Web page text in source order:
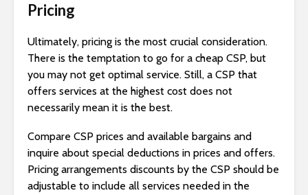
Pricing
Ultimately, pricing is the most crucial consideration.
There is the temptation to go for a cheap CSP, but
you may not get optimal service. Still, a CSP that
offers services at the highest cost does not
necessarily mean it is the best.
Compare CSP prices and available bargains and
inquire about special deductions in prices and offers.
Pricing arrangements discounts by the CSP should be
adjustable to include all services needed in the